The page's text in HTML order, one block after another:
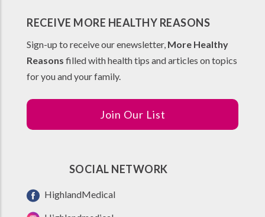
RECEIVE MORE HEALTHY REASONS
Sign-up to receive our enewsletter, More Healthy
Reasons filled with health tips and articles on topics
for you and your family.
Join Our List
SOCIAL NETWORK
HighlandMedical